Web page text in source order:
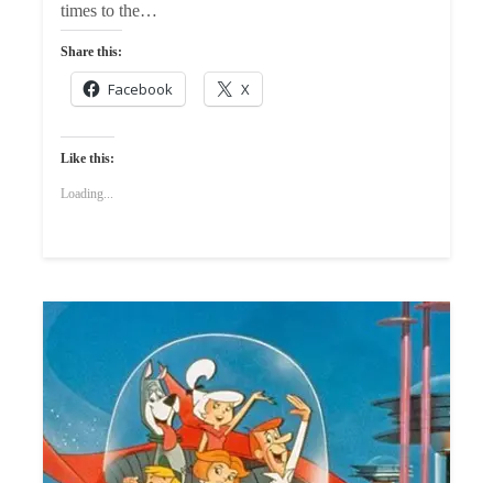
times to the…
Share this:
Facebook X
Like this:
Loading...